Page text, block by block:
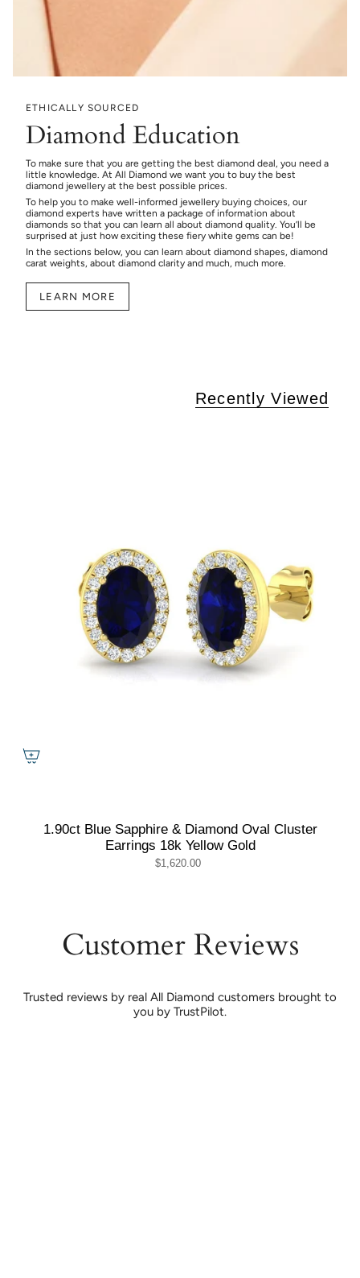
ETHICALLY SOURCED
Diamond Education
To make sure that you are getting the best diamond deal, you need a
little knowledge. At All Diamond we want you to buy the best
diamond jewellery at the best possible prices.
To help you to make well-informed jewellery buying choices, our
diamond experts have written a package of information about
diamonds so that you can learn all about diamond quality. You’ll be
surprised at just how exciting these fiery white gems can be!
In the sections below, you can learn about diamond shapes, diamond
carat weights, about diamond clarity and much, much more.
LEARN MORE
Recently Viewed
1.90ct Blue Sapphire & Diamond Oval Cluster
Earrings 18k Yellow Gold
$1,620.00
Customer Reviews
Trusted reviews by real All Diamond customers brought to
you by TrustPilot.